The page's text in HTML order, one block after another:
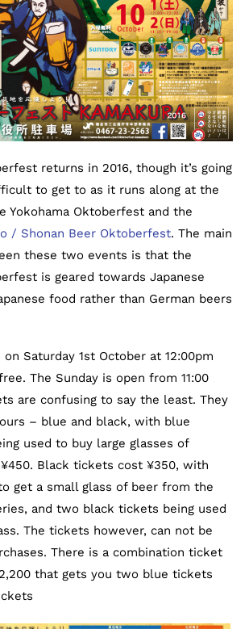
returns in 2016, though it’s going
to get to as it runs along at the
Yokohama Oktoberfest and the
/ Shonan Beer Oktoberfest. The main
these two events is that the
is geared towards Japanese
food rather than German beers
Saturday 1st October at 12:00pm
The Sunday is open from 11:00
are confusing to say the least. They
– blue and black, with blue
used to buy large glasses of
Black tickets cost ¥350, with
get a small glass of beer from the
and two black tickets being used
The tickets however, can not be
There is a combination ticket
that gets you two blue tickets